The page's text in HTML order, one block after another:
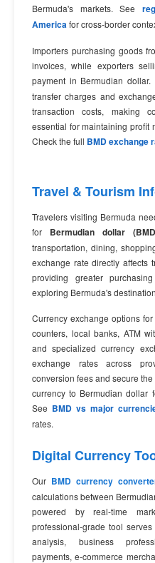
Bermuda's markets. See
Americafor cross-border
Importers purchasing goods
invoices, while exporters
payment in Bermudian dollar.
transfer charges and
transaction costs, making
essential for maintaining profit
Check the full BMD exchange
Travel & Tourism
Travelers visiting Bermuda
for Bermudian dollar
transportation, dining,
exchange rate directly affects
providing greater
exploring Bermuda's
Currency exchange options
counters, local banks, ATM
and specialized currency
exchange rates across
conversion fees and secure
currency to Bermudian dollar
See BMD vs major
rates.
Digital Currency
Our BMD currency
calculations between
powered by real-time
professional-grade tool
analysis, business
payments, e-commerce